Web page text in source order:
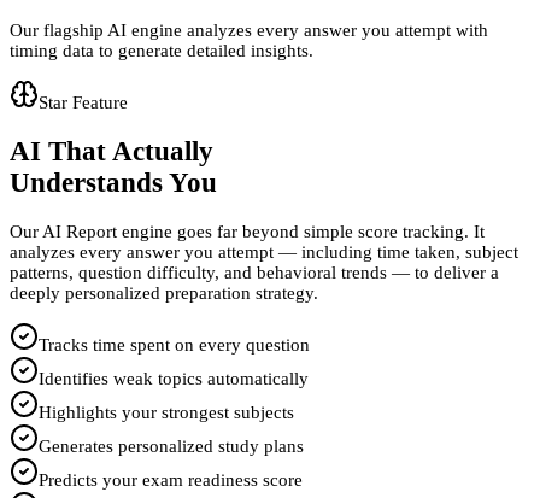
Our flagship AI engine analyzes every answer you attempt with
timing data to generate detailed insights.
Star Feature
AI That Actually
Understands You
Our AI Report engine goes far beyond simple score tracking. It
analyzes every answer you attempt — including time taken, subject
patterns, question difficulty, and behavioral trends — to deliver a
deeply personalized preparation strategy.
Tracks time spent on every question
Identifies weak topics automatically
Highlights your strongest subjects
Generates personalized study plans
Predicts your exam readiness score